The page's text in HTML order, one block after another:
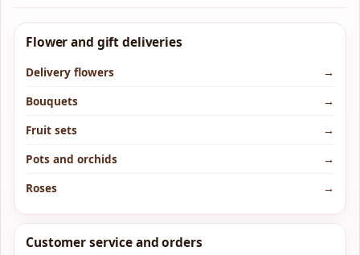
Flower and gift deliveries
Delivery flowers
→
Bouquets
→
Fruit sets
→
Pots and orchids
→
Roses
→
Customer service and orders